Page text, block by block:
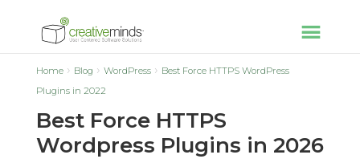
Home Blog WordPress
Best Force HTTPS WordPress
Plugins in 2022
Best Force HTTPS
Wordpress Plugins in 2026